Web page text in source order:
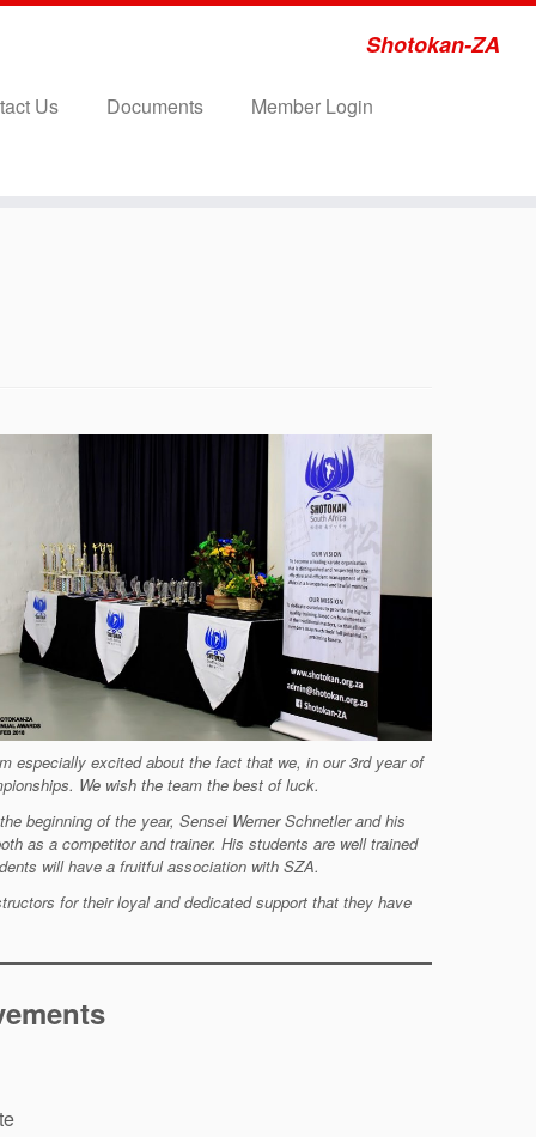
Shotokan-ZA
Us Documents Member Login
especially excited about the fact that we, in our 3rd year of
We wish the team the best of luck.
beginning of the year, Sensei Werner Schnetler and his
as a competitor and trainer. His students are well trained
will have a fruitful association with SZA.
fortheir loyal and dedicated support that they have